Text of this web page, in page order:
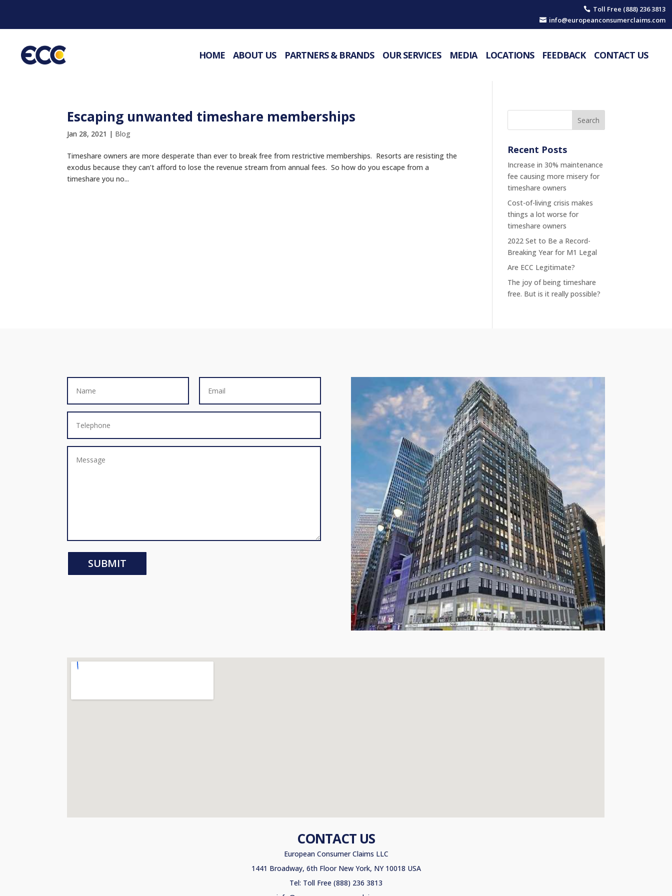
 Toll Free (888) 236 3813
 info@europeanconsumerclaims.com
HOME ABOUT US PARTNERS & BRANDS OUR SERVICES MEDIA LOCATIONS FEEDBACK CONTACT US
Escaping unwanted timeshare memberships
Jan 28, 2021 | Blog
Timeshare owners are more desperate than ever to break free from restrictive memberships. Resorts are resisting the
exodus because they can’t afford to lose the revenue stream from annual fees. So how do you escape from a
timeshare you no...
Recent Posts
Increase in 30% maintenance
fee causing more misery for
timeshare owners
Cost-of-living crisis makes
things a lot worse for
timeshare owners
2022 Set to Be a Record-
Breaking Year for M1 Legal
Are ECC Legitimate?
The joy of being timeshare
free. But is it really possible?
SUBMIT
CONTACT US
European Consumer Claims LLC
1441 Broadway, 6th Floor New York, NY 10018 USA
Tel: Toll Free (888) 236 3813